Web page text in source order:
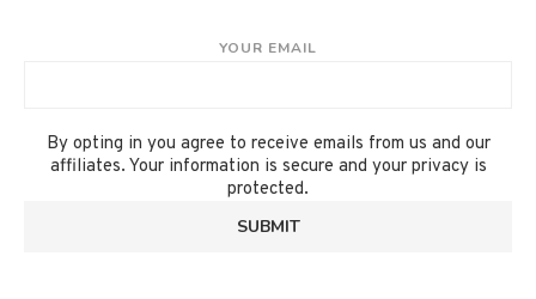
YOUR EMAIL
By opting in you agree to receive emails from us and our
affiliates. Your information is secure and your privacy is
protected.